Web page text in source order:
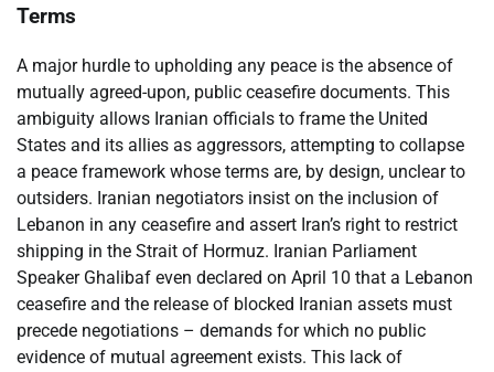
Terms
A major hurdle to upholding any peace is the absence of
mutually agreed-upon, public ceasefire documents. This
ambiguity allows Iranian officials to frame the United
States and its allies as aggressors, attempting to collapse
a peace framework whose terms are, by design, unclear to
outsiders. Iranian negotiators insist on the inclusion of
Lebanon in any ceasefire and assert Iran’s right to restrict
shipping in the Strait of Hormuz. Iranian Parliament
Speaker Ghalibaf even declared on April 10 that a Lebanon
ceasefire and the release of blocked Iranian assets must
precede negotiations – demands for which no public
evidence of mutual agreement exists. This lack of